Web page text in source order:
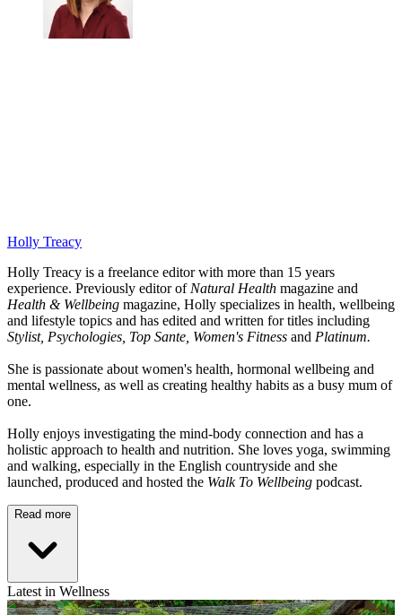
Holly Treacy
Holly Treacy is a freelance editor with more than 15 years
experience. Previously editor of Natural Health magazine and
Health & Wellbeing magazine, Holly specializes in health, wellbeing
and lifestyle topics and has edited and written for titles including
Stylist, Psychologies, Top Sante, Women's Fitness and Platinum.
She is passionate about women's health, hormonal wellbeing and
mental wellness, as well as creating healthy habits as a busy mum of
one.
Holly enjoys investigating the mind-body connection and has a
holistic approach to health and nutrition. She loves yoga, swimming
and walking, especially in the English countryside and she
launched, produced and hosted the Walk To Wellbeing podcast.
Read more
Latest in Wellness